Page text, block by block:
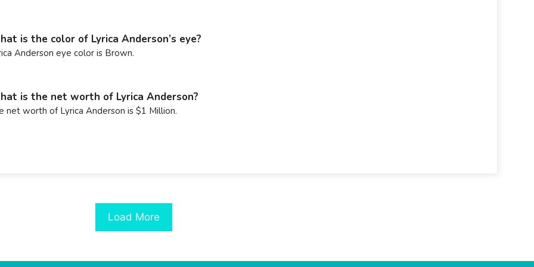
is the color of Lyrica Anderson’s eye?
Anderson eye color is Brown.
is the net worth of Lyrica Anderson?
net worth of Lyrica Anderson is $1 Million.
Load More